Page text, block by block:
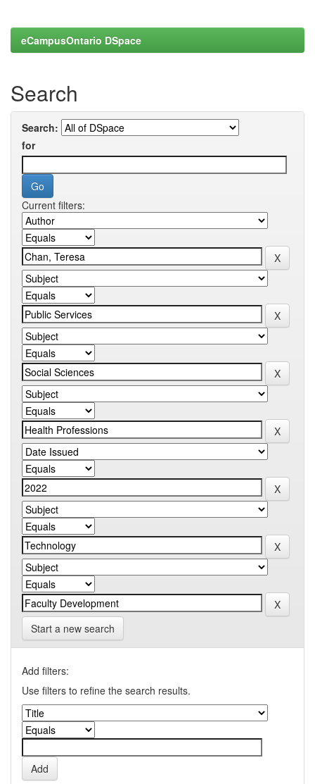
eCampusOntario DSpace
Search
Search:
for
Current filters:
Start a new search
Add filters:
Use filters to refine the search results.